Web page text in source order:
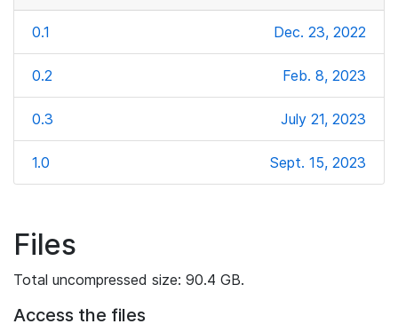
0.1 Dec. 23, 2022
0.2 Feb. 8, 2023
0.3 July 21, 2023
1.0 Sept. 15, 2023
Files
Total uncompressed size: 90.4 GB.
Access the files